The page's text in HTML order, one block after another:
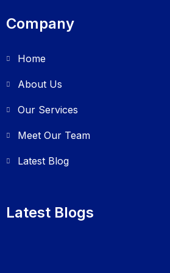
Company
Home
About Us
Our Services
Meet Our Team
Latest Blog
Latest Blogs